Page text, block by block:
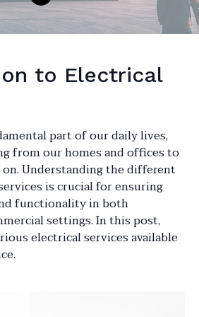
to Electrical
part of our daily lives,
from our homes and offices to
Understanding the different
is crucial for ensuring
functionality in both
settings. In this post,
electrical services available